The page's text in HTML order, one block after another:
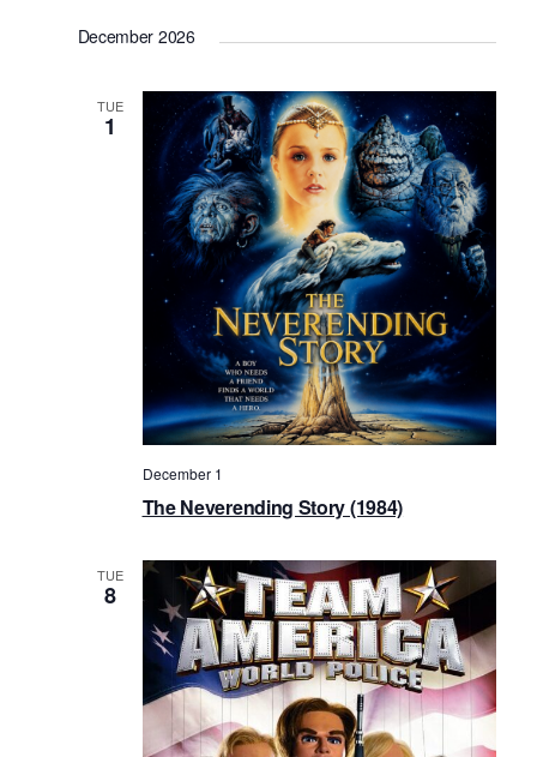
December 2026
TUE
1
The Neverending Story (1984)
December 1
TUE
8